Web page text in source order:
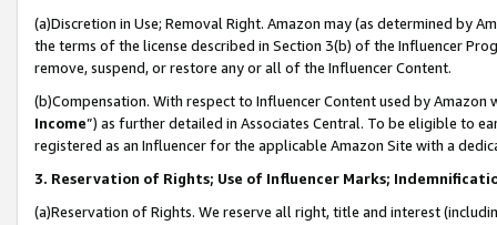
(a)Discretion in Use; Removal Right. Amazon may (as determined by
the terms of the license described in Section 3(b) of the Influencer
remove, suspend, or restore any or all of the Influencer Content.
(b)Compensation. With respect to Influencer Content used by
Income”) as further detailed in Associates Central. To be eligible to
registered as an Influencer for the applicable Amazon Site with a
3. Reservation of Rights; Use of Influencer Marks;
(a)Reservation of Rights. We reserve all right, title and interest